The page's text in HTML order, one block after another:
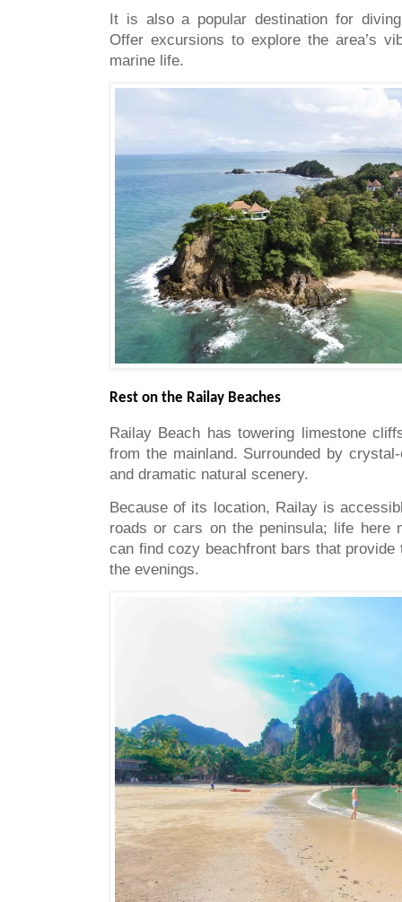
It is also a popular destination for
Offer excursions to explore the area’s
marine life.
Rest on the Railay Beaches
Railay Beach has towering limestone
from the mainland. Surrounded by
and dramatic natural scenery.
Because of its location, Railay is
roads or cars on the peninsula; life here
can find cozy beachfront bars that
the evenings.